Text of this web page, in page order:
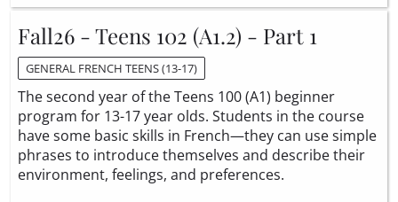
Fall26 - Teens 102 (A1.2) - Part 1
GENERAL FRENCH TEENS (13-17)
The second year of the Teens 100 (A1) beginner
program for 13-17 year olds. Students in the course
have some basic skills in French—they can use simple
phrases to introduce themselves and describe their
environment, feelings, and preferences.